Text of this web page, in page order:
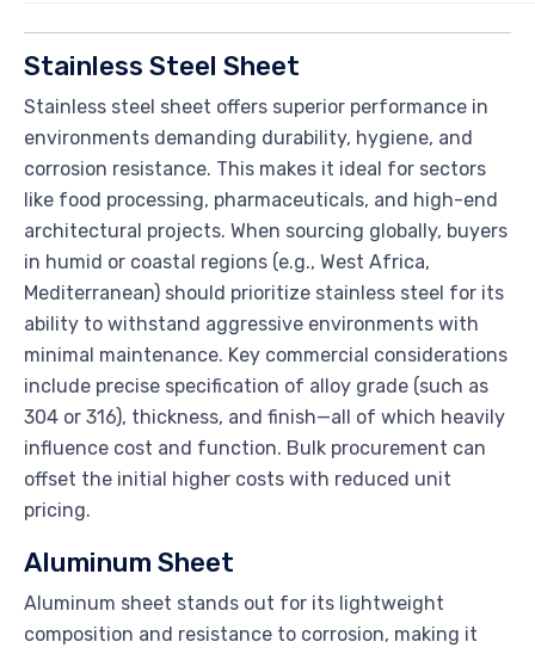
Stainless Steel Sheet
Stainless steel sheet offers superior performance in
environments demanding durability, hygiene, and
corrosion resistance. This makes it ideal for sectors
like food processing, pharmaceuticals, and high-end
architectural projects. When sourcing globally, buyers
in humid or coastal regions (e.g., West Africa,
Mediterranean) should prioritize stainless steel for its
ability to withstand aggressive environments with
minimal maintenance. Key commercial considerations
include precise specification of alloy grade (such as
304 or 316), thickness, and finish—all of which heavily
influence cost and function. Bulk procurement can
offset the initial higher costs with reduced unit
pricing.
Aluminum Sheet
Aluminum sheet stands out for its lightweight
composition and resistance to corrosion, making it